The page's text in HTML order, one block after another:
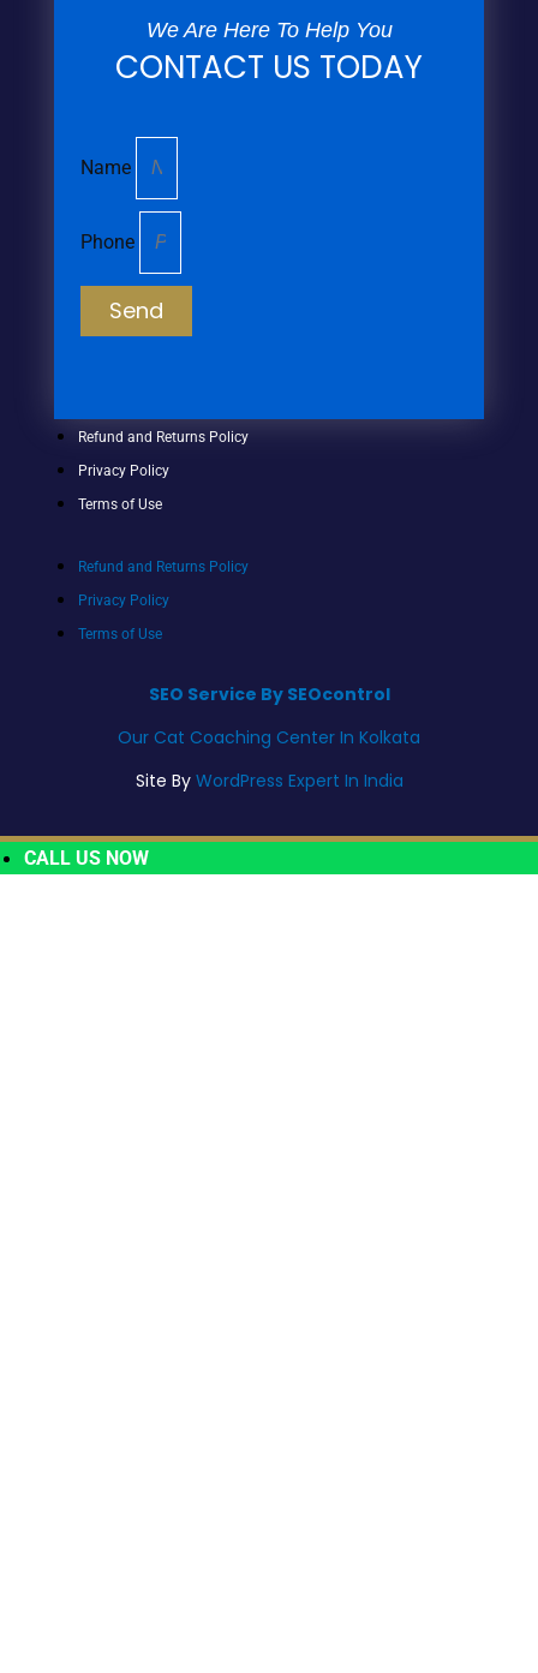
We Are Here To Help You
CONTACT US TODAY
Name
Phone
Send
Refund and Returns Policy
Privacy Policy
Terms of Use
Refund and Returns Policy
Privacy Policy
Terms of Use
SEO Service By SEOcontrol
Our Cat Coaching Center In Kolkata
Site By WordPress Expert In India
CALL US NOW